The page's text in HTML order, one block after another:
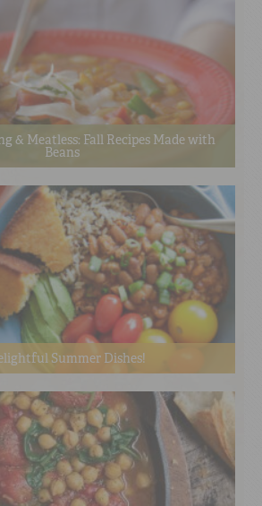
& Meatless: Fall Recipes Made with
Beans
Summer Dishes!